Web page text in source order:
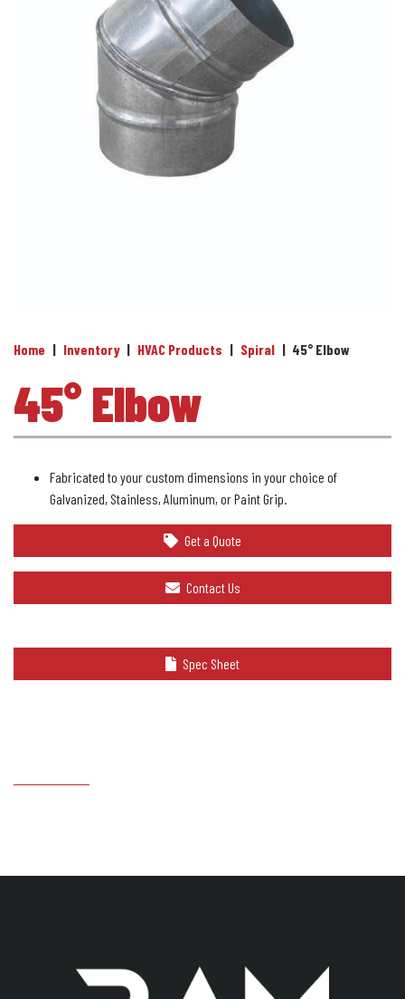
Home | Inventory | HVAC Products | Spiral | 45° Elbow
45° Elbow
Fabricated to your custom dimensions in your choice of
Galvanized, Stainless, Aluminum, or Paint Grip.
Get a Quote
Contact Us
Spec Sheet